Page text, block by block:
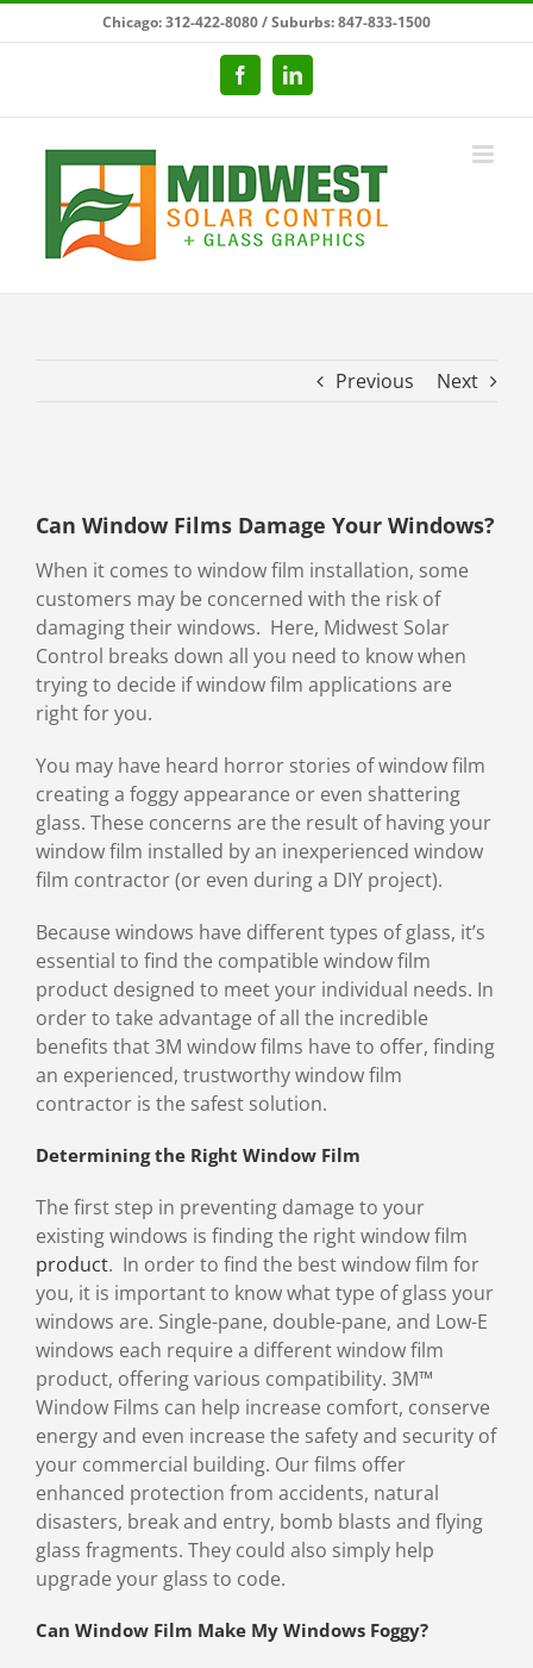
to
Chicago: 312-422-8080 / Suburbs: 847-833-1500
FacebookLinkedIn
Previous Next
Larger
Can Window Films Damage Your Windows?
When it comes to window film installation, some
customers may be concerned with the risk of
damaging their windows. Here, Midwest Solar
Control breaks down all you need to know when
trying to decide if window film applications are
right for you.
You may have heard horror stories of window film
creating a foggy appearance or even shattering
glass. These concerns are the result of having your
window film installed by an inexperienced window
film contractor (or even during a DIY project).
Because windows have different types of glass, it’s
essential to find the compatible window film
product designed to meet your individual needs. In
order to take advantage of all the incredible
benefits that 3M window films have to offer, finding
an experienced, trustworthy window film
contractor is the safest solution.
Determining the Right Window Film
The first step in preventing damage to your
existing windows is finding the right window film
product. In order to find the best window film for
you, it is important to know what type of glass your
windows are. Single-pane, double-pane, and Low-E
windows each require a different window film
product, offering various compatibility. 3M™
Window Films can help increase comfort, conserve
energy and even increase the safety and security of
your commercial building. Our films offer
enhanced protection from accidents, natural
disasters, break and entry, bomb blasts and flying
glass fragments. They could also simply help
upgrade your glass to code.
Can Window Film Make My Windows Foggy?